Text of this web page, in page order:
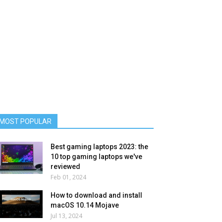
POPULAR
Best gaming laptops 2023: the
10 top gaming laptops we've
reviewed
Feb 01, 2024
How to download and install
macOS 10.14 Mojave
Jul 13, 2024